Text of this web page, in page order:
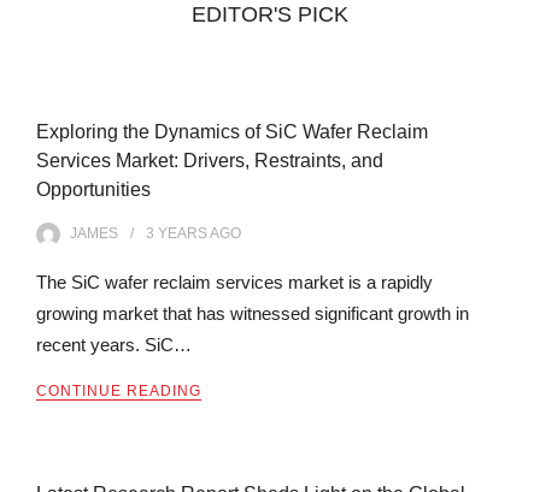
EDITOR'S PICK
Exploring the Dynamics of SiC Wafer Reclaim
Services Market: Drivers, Restraints, and
Opportunities
JAMES 3 YEARSAGO
The SiC wafer reclaim services market is a rapidly
growing market that has witnessed significant growth in
recent years. SiC…
CONTINUE READING